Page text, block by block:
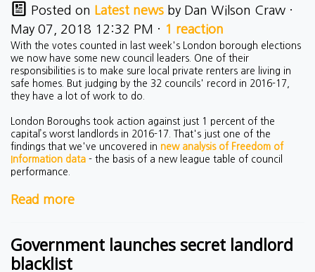
Posted on Latest news by Dan Wilson Craw ·
May 07, 2018 12:32 PM · 1 reaction
With the votes counted in last week's London borough elections
we now have some new council leaders. One of their
responsibilities is to make sure local private renters are living in
safe homes. But judging by the 32 councils' record in 2016-17,
they have a lot of work to do.
London Boroughs took action against just 1 percent of the
capital’s worst landlords in 2016-17. That's just one of the
findings that we've uncovered in new analysis of Freedom of
Information data - the basis of a new league table of council
performance.
Read more
Government launches secret landlord
blacklist